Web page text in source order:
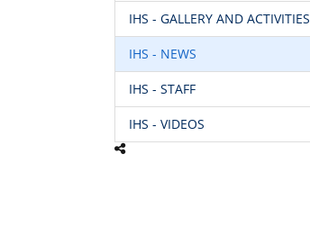
IHS - GALLERY AND ACTIVITIES
IHS - NEWS
IHS - STAFF
IHS - VIDEOS